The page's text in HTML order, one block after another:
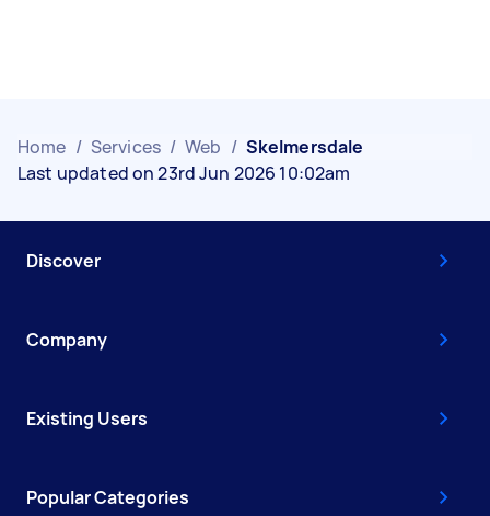
Home / Services / Web / Skelmersdale
Last updated on 23rd Jun 2026 10:02am
Discover
Company
Existing Users
Popular Categories